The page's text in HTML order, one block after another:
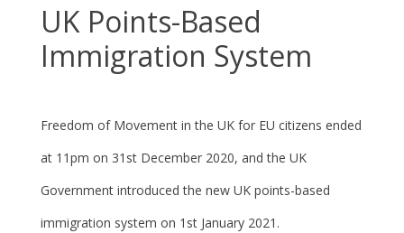
UK Points-Based
Immigration System
Freedom of Movement in the UK for EU citizens ended
at 11pm on 31 stDecember 2020, and the UK
Government introduced the new UK points-based
immigration system on 1 stJanuary 2021.